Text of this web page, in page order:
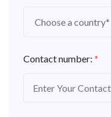
Contact number: *